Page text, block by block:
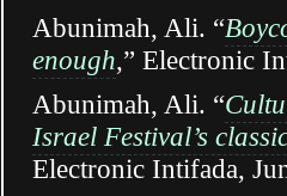
Abunimah, Ali. “
enough,” Electronic
Abunimah, Ali. “
Israel Festival’s
Electronic Intifada,